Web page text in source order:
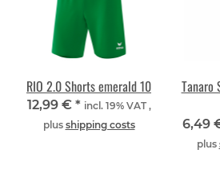
RIO 2.0 Shorts emerald 10
12,99 € * incl. 19% VAT ,
plus shipping costs
Tanaro
6,49
plus